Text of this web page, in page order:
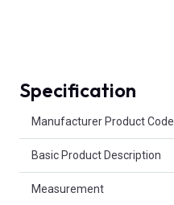
Specification
Manufacturer Product Code
Basic Product Description
Measurement